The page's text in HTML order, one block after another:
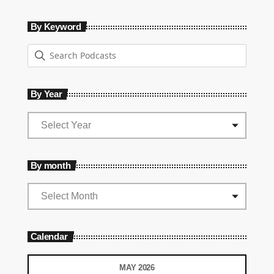
By Keyword
By Year
By month
Calendar
MAY 2026